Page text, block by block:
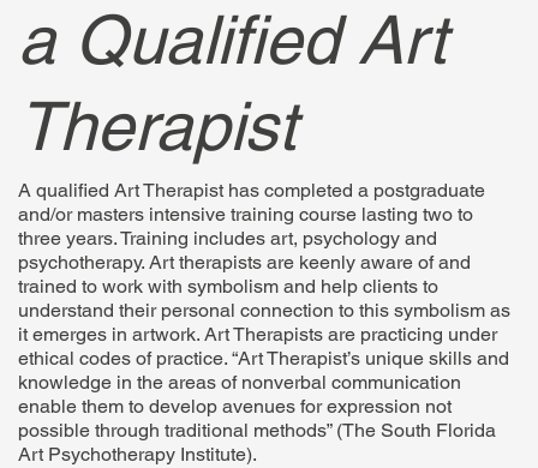
a Qualified Art
Therapist
A qualified Art Therapist has completed a postgraduate
and/or masters intensive training course lasting two to
three years. Training includes art, psychology and
psychotherapy. Art therapists are keenly aware of and
trained to work with symbolism and help clients to
understand their personal connection to this symbolism as
it emerges in artwork. Art Therapists are practicing under
ethical codes of practice. “Art Therapist’s unique skills and
knowledge in the areas of nonverbal communication
enable them to develop avenues for expression not
possible through traditional methods” (The South Florida
Art Psychotherapy Institute).